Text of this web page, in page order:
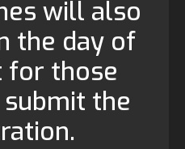
will also
the day of
for those
submit the